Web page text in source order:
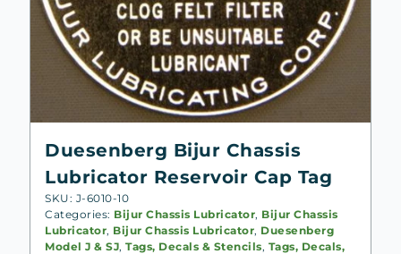
Duesenberg Bijur Chassis
Lubricator Reservoir Cap Tag
SKU: J-6010-10
Categories: Bijur Chassis Lubricator, Bijur Chassis
Lubricator, Bijur Chassis Lubricator, Duesenberg
Model J & SJ, Tags, Decals & Stencils, Tags, Decals,